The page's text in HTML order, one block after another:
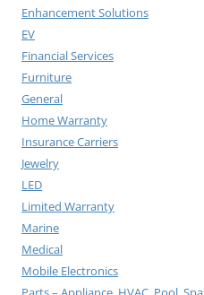
Enhancement Solutions
EV
Financial Services
Furniture
General
Home Warranty
Insurance Carriers
Jewelry
LED
Limited Warranty
Marine
Medical
Mobile Electronics